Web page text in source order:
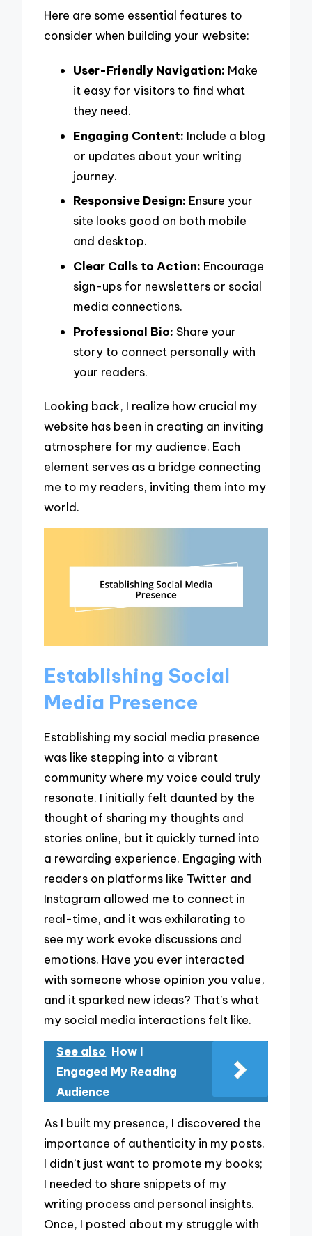
Here are some essential features to
consider when building your website:
User-Friendly Navigation: Make
it easy for visitors to find what
they need.
Engaging Content: Include a blog
or updates about your writing
journey.
Responsive Design: Ensure your
site looks good on both mobile
and desktop.
Clear Calls to Action: Encourage
sign-ups for newsletters or social
media connections.
Professional Bio: Share your
story to connect personally with
your readers.
Looking back, I realize how crucial my
website has been in creating an inviting
atmosphere for my audience. Each
element serves as a bridge connecting
me to my readers, inviting them into my
world.
Establishing Social
Media Presence
Establishing my social media presence
was like stepping into a vibrant
community where my voice could truly
resonate. I initially felt daunted by the
thought of sharing my thoughts and
stories online, but it quickly turned into
a rewarding experience. Engaging with
readers on platforms like Twitter and
Instagram allowed me to connect in
real-time, and it was exhilarating to
see my work evoke discussions and
emotions. Have you ever interacted
with someone whose opinion you value,
and it sparked new ideas? That’s what
my social media interactions felt like.
See also How I
Engaged My Reading
Audience
As I built my presence, I discovered the
importance of authenticity in my posts.
I didn’t just want to promote my books;
I needed to share snippets of my
writing process and personal insights.
Once, I posted about my struggle with